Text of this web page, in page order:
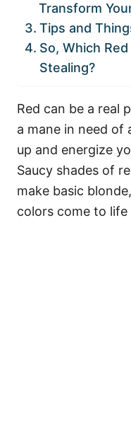
Transform
Tips and
So, Which
Stealing?
Red can be a real
a mane in need of
up and energize
Saucy shades of
make basic
colors come to life